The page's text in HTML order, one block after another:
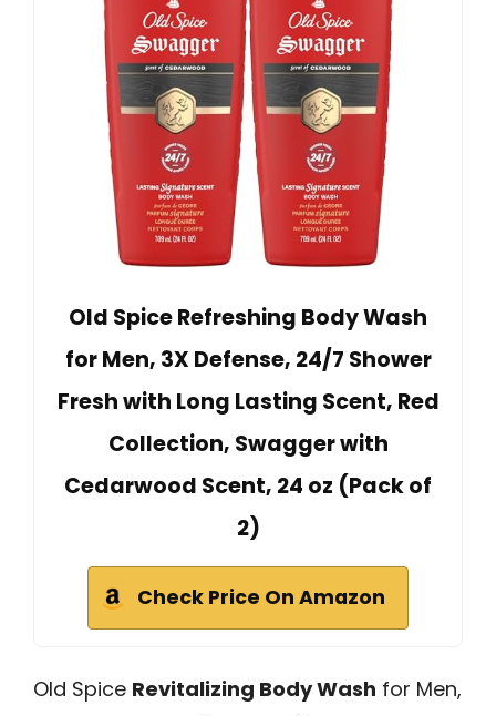
Old Spice Refreshing Body Wash
for Men, 3X Defense, 24/7 Shower
Fresh with Long Lasting Scent, Red
Collection, Swagger with
Cedarwood Scent, 24 oz (Pack of
2)
Check Price On Amazon
Old Spice Revitalizing Body Wash for Men,